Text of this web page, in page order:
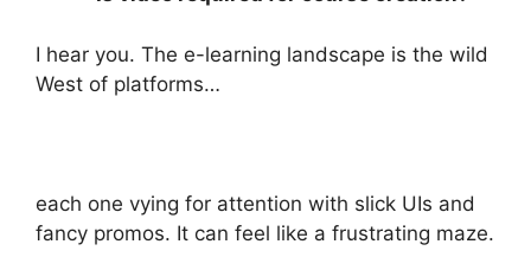
I hear you. The e-learning landscape is the wild
West of platforms…
each one vying for attention with slick UIs and
fancy promos. It can feel like a frustrating maze.